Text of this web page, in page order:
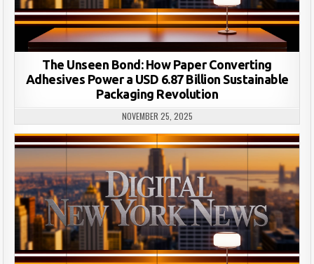
The Unseen Bond: How Paper Converting
Adhesives Power a USD 6.87 Billion Sustainable
Packaging Revolution
NOVEMBER 25, 2025